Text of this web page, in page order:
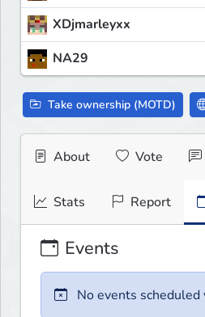
XDjmarleyxx
NA29
Take ownership (MOTD)
About Vote
Stats Report
Events
No events scheduled